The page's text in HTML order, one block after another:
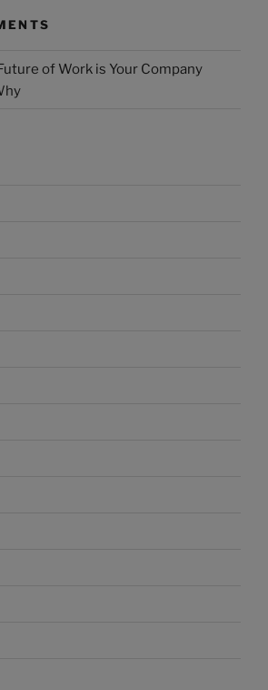
of Work is Your Company